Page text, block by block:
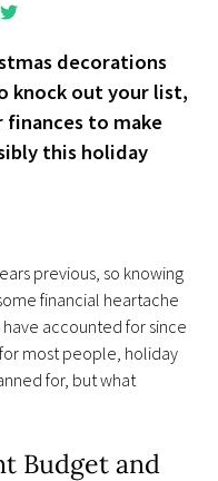
Twitter
decorations
knock out your list,
to make
this holiday
previous, so knowing
financial heartache
accounted for since
most people, holiday
for, but what
Budget and